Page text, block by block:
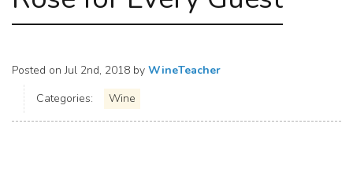
Posted onJul 2nd, 2018 by WineTeacher
Categories:
Wine